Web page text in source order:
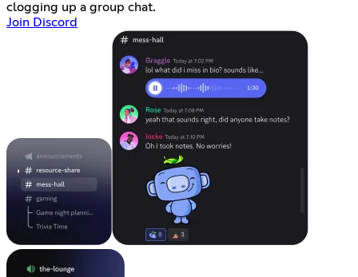
clogging up a group chat.
Join Discord